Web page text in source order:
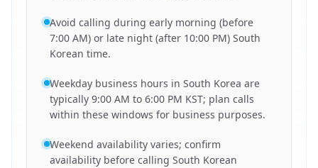
Avoid calling during early morning (before
7:00 AM) or late night (after 10:00 PM) South
Korean time.
Weekday business hours in South Korea are
typically 9:00 AM to 6:00 PM KST; plan calls
within these windows for business purposes.
Weekend availability varies; confirm
availability before calling South Korean